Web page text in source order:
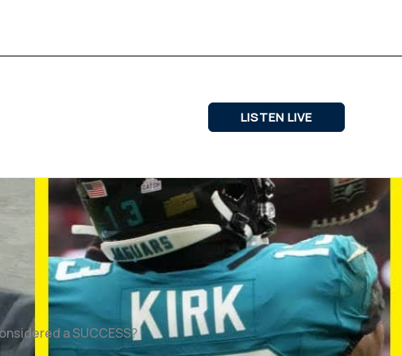
LISTEN LIVE
a SUCCESS?